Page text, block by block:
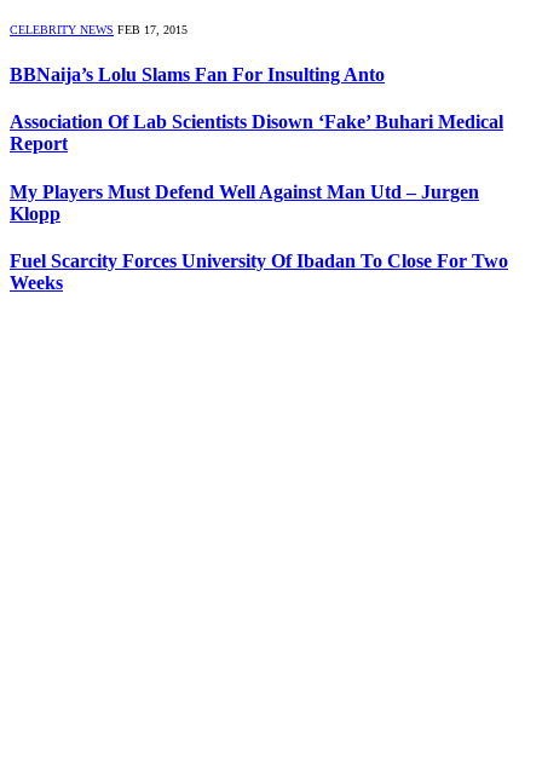
CELEBRITY NEWS FEB 17, 2015
BBNaija’s Lolu Slams Fan For Insulting Anto
Association Of Lab Scientists Disown ‘Fake’ Buhari Medical
Report
My Players Must Defend Well Against Man Utd – Jurgen
Klopp
Fuel Scarcity Forces University Of Ibadan To Close For Two
Weeks